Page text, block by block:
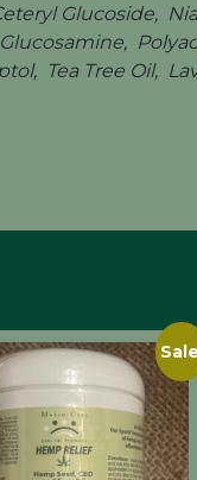
Glucoside,
Tea Tree Oil,